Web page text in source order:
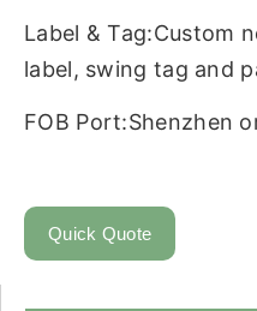
Label & Tag:Custom
label, swing tag and
FOB Port:Shenzhen
Quick Quote